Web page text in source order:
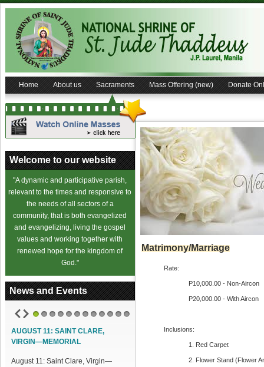
Home About us Sacraments Mass Offering (new) Donate
Welcome to our website
"A dynamic and participative parish,
relevant to the times and responsive to
the needs of all sectors of a
community, that is both evangelized
and evangelizing, living the gospel
values and working together with
renewed hope for the kingdom of
God."
News and Events
AUGUST 11: SAINT CLARE,
VIRGIN—MEMORIAL
August 11: Saint Clare, Virgin—
Matrimony/Marriage
Rate:
P10,000.00 - Non-Aircon
P20,000.00 - With Aircon
Inclusions:
1. Red Carpet
2. Flower Stand (Flower